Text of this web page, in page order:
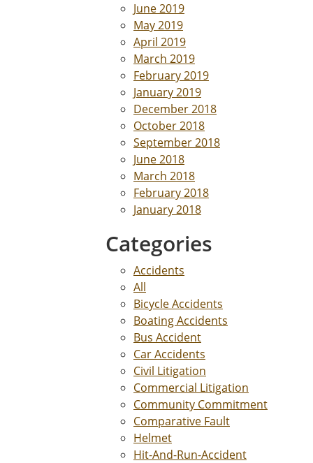
June 2019
May 2019
April 2019
March 2019
February 2019
January 2019
December 2018
October 2018
September 2018
June 2018
March 2018
February 2018
January 2018
Categories
Accidents
All
Bicycle Accidents
Boating Accidents
Bus Accident
Car Accidents
Civil Litigation
Commercial Litigation
Community Commitment
Comparative Fault
Helmet
Hit-And-Run-Accident